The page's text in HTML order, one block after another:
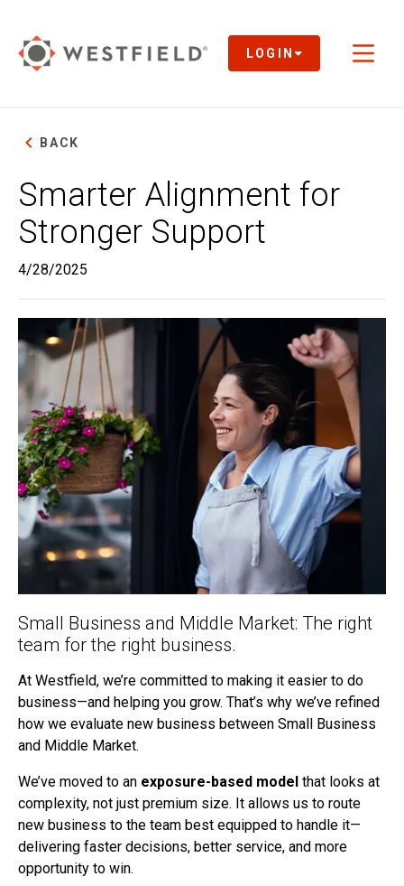
Main
Content
LOGIN
BACK
Smarter Alignment for
Stronger Support
4/28/2025
Small Business and Middle Market: The right
team for the right business.
At Westfield, we’re committed to making it easier to do
business—and helping you grow. That’s why we’ve refined
how we evaluate new business between Small Business
and Middle Market.
We’ve moved to an exposure-based model that looks at
complexity, not just premium size. It allows us to route
new business to the team best equipped to handle it—
delivering faster decisions, better service, and more
opportunity to win.